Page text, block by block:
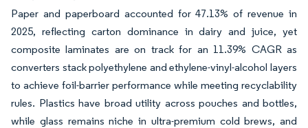
Paper and paperboard accounted for 47.13% of revenue in
2025, reflecting carton dominance in dairy and juice, yet
composite laminates are on track for an 11.39% CAGR as
converters stack polyethylene and ethylene-vinyl-alcohol layers
to achieve foil-barrier performance while meeting recyclability
rules. Plastics have broad utility across pouches and bottles,
while glass remains niche in ultra-premium cold brews, and